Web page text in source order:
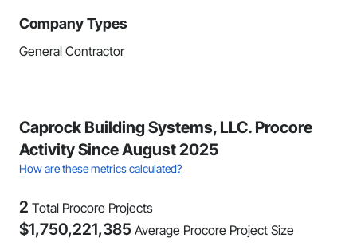
Company Types
General Contractor
Caprock Building Systems, LLC. Procore
Activity Since August 2025
How are these metrics calculated?
2 Total Procore Projects
$1,750,221,385 Average Procore Project Size